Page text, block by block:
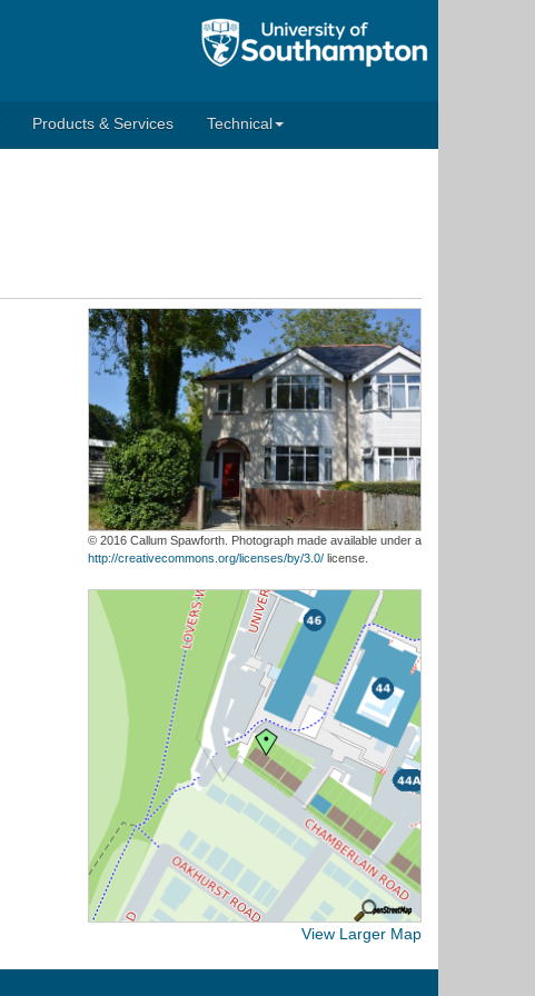
Products & Services Technical
© 2016 Callum Spawforth. Photograph made available under a
http://creativecommons.org/licenses/by/3.0/ license.
View Larger Map